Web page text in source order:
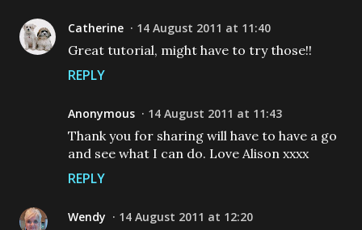
Catherine 14 August 2011 at 11:40
Great tutorial, might have to try those!!
REPLY
Anonymous 14 August 2011 at 11:43
Thank you for sharing will have to have a go
and see what I can do. Love Alison xxxx
REPLY
Wendy 14 August 2011 at 12:20